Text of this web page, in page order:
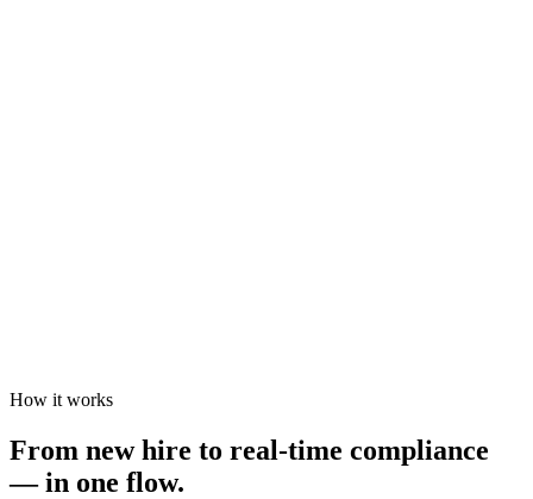
How it works
From new hire to real-time compliance
— in one flow.